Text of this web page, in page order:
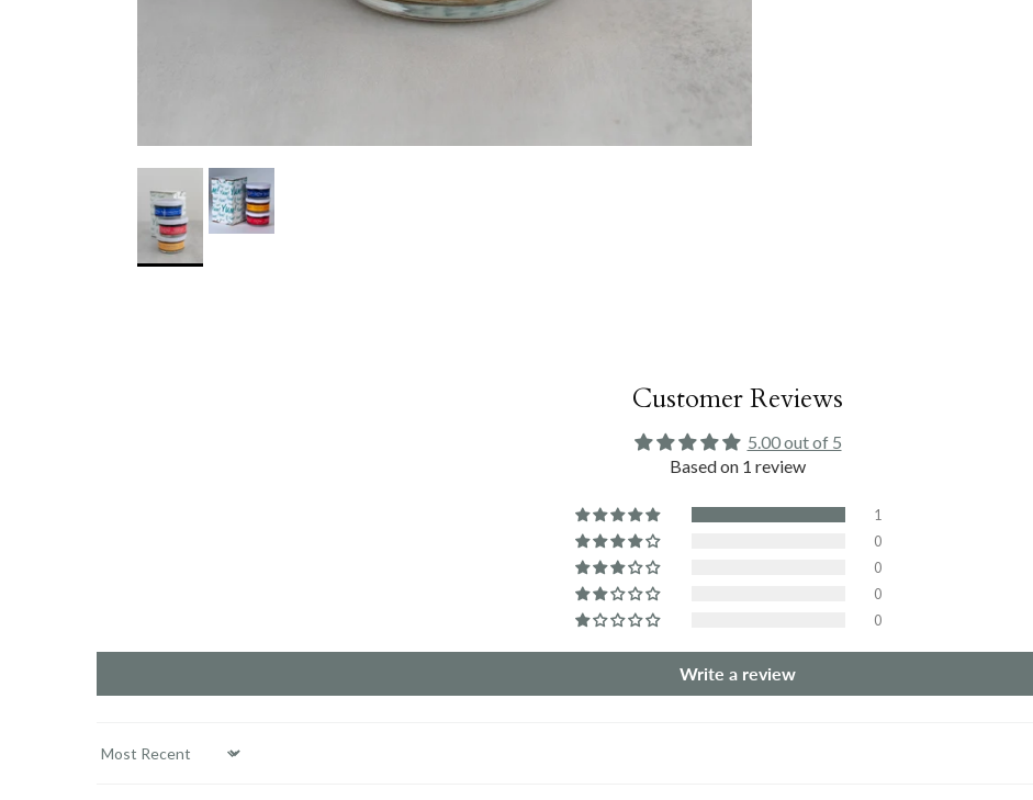
Customer Reviews
5.00 out of 5
Based on 1 review
1
0
0
0
0
Write a review
Sort by